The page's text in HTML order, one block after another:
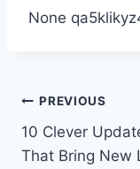
None
Post
navigation
PREVIOUS
10 Clever
That Bring New